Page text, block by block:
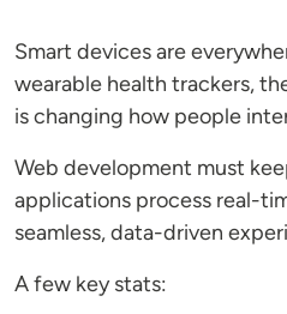
Smart devices are
wearable health trackers,
is changing how people
Web development must
applications process real-
seamless, data-driven
A few key stats: